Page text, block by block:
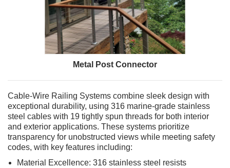
Metal Post Connector
Cable-Wire Railing Systems combine sleek design with
exceptional durability, using 316 marine-grade stainless
steel cables with 19 tightly spun threads for both interior
and exterior applications. These systems prioritize
transparency for unobstructed views while meeting safety
codes, with key features including:
Material Excellence: 316 stainless steel resists